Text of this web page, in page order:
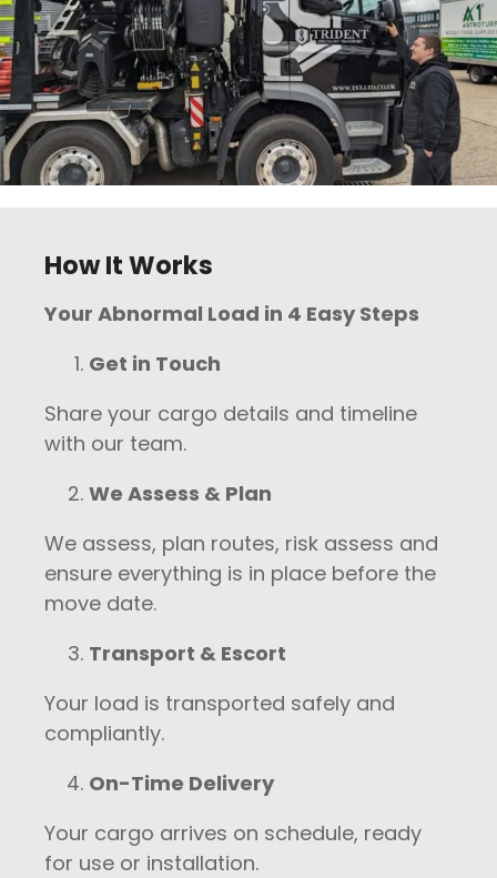
How It Works
Your Abnormal Load in 4 Easy Steps
Get in Touch
Share your cargo details and timeline
with our team.
We Assess & Plan
We assess, plan routes, risk assess and
ensure everything is in place before the
move date.
Transport & Escort
Your load is transported safely and
compliantly.
On-Time Delivery
Your cargo arrives on schedule, ready
for use or installation.